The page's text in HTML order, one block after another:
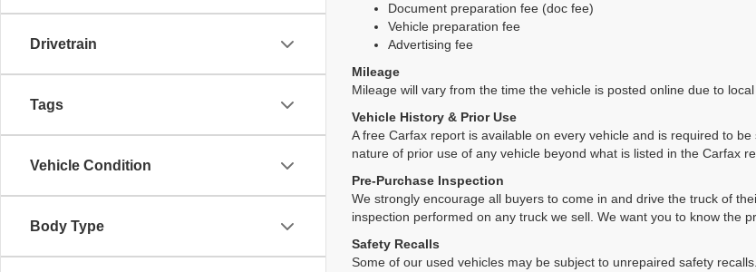
Drivetrain
Tags
Vehicle Condition
Body Type
Document preparation fee (doc fee)
Vehicle preparation fee
Advertising fee
Mileage
Mileage will vary from the time the vehicle is posted online due to
Vehicle History & Prior Use
A free Carfax report is available on every vehicle and is required to
nature of prior use of any vehicle beyond what is listed in the Carfax
Pre-Purchase Inspection
We strongly encourage all buyers to come in and drive the truck of
inspection performed on any truck we sell. We want you to know the
Safety Recalls
Some of our used vehicles may be subject to unrepaired safety